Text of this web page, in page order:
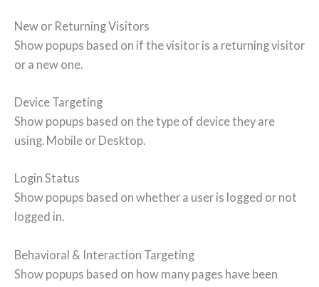
New or Returning Visitors
Show popups based on if the visitor is a returning visitor
or a new one.
Device Targeting
Show popups based on the type of device they are
using. Mobile or Desktop.
Login Status
Show popups based on whether a user is logged or not
logged in.
Behavioral & Interaction Targeting
Show popups based on how many pages have been